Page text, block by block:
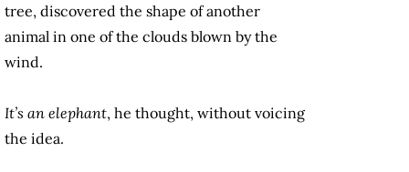
tree, discovered the shape of another
animal in one of the clouds blown by the
wind.
It’s an elephant, he thought, without voicing
the idea.